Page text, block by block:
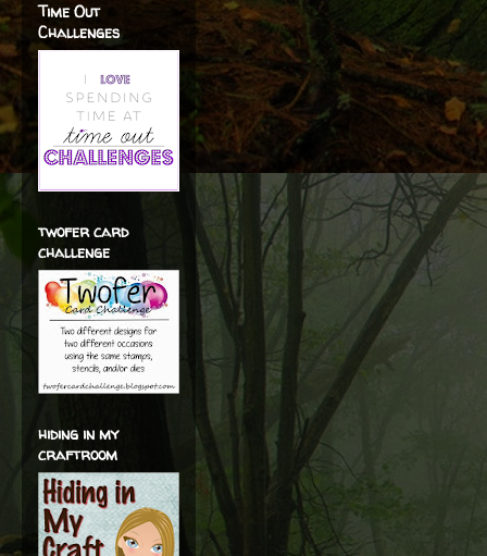
Time Out
Challenges
twofer card
challenge
hiding in my
craftroom